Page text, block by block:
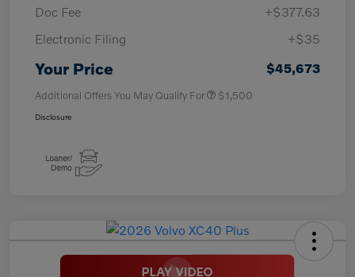
Doc Fee
+$377.63
Electronic Filing
+$35
Your Price $45,673
Additional Offers You May Qualify For $1,500
Disclosure